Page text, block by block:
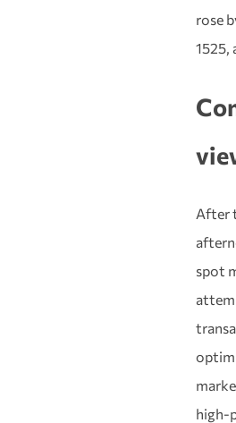
rose
1525,
After
spot
high-